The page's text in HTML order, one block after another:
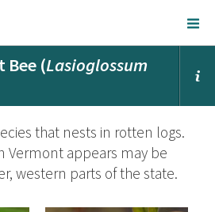
Bee (Lasioglossum
that nests in rotten logs.
Vermont appears may be
western parts of the state.